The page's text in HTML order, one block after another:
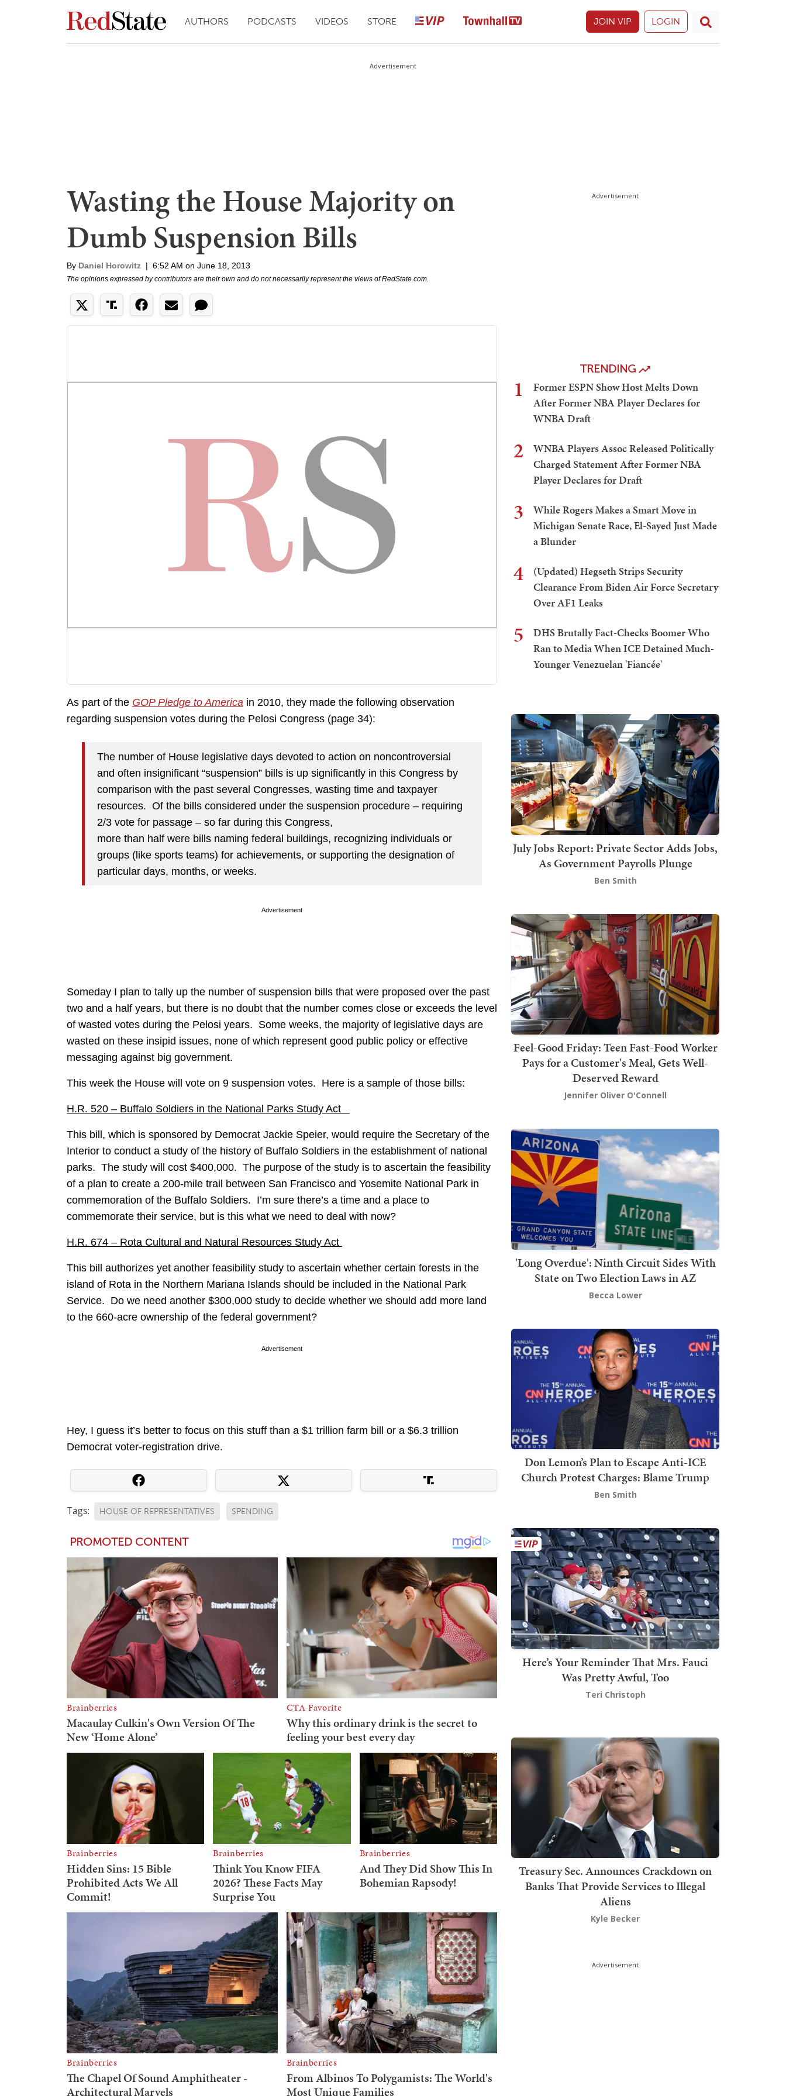
AUTHORS PODCASTS VIDEOS STORE JOIN VIP LOGIN
Advertisement
Wasting the House Majority on
Dumb Suspension Bills
By Daniel Horowitz | 6:52 AM on June 18, 2013
The opinions expressed by contributors are their own and do not necessarily represent the views of RedState.com.
As part of the GOP Pledge to America in 2010, they made the following observation
regarding suspension votes during the Pelosi Congress (page 34):
The number of House legislative days devoted to action on noncontroversial
and often insignificant “suspension” bills is up significantly in this Congress by
comparison with the past several Congresses, wasting time and taxpayer
resources. Of the bills considered under the suspension procedure – requiring
2/3 vote for passage – so far during this Congress,
more than half were bills naming federal buildings, recognizing individuals or
groups (like sports teams) for achievements, or supporting the designation of
particular days, months, or weeks.
Advertisement
Someday I plan to tally up the number of suspension bills that were proposed over the past
two and a half years, but there is no doubt that the number comes close or exceeds the level
of wasted votes during the Pelosi years. Some weeks, the majority of legislative days are
wasted on these insipid issues, none of which represent good public policy or effective
messaging against big government.
This week the House will vote on 9 suspension votes. Here is a sample of those bills:
H.R. 520 – Buffalo Soldiers in the National Parks Study Act
This bill, which is sponsored by Democrat Jackie Speier, would require the Secretary of the
Interior to conduct a study of the history of Buffalo Soldiers in the establishment of national
parks. The study will cost $400,000. The purpose of the study is to ascertain the feasibility
of a plan to create a 200-mile trail between San Francisco and Yosemite National Park in
commemoration of the Buffalo Soldiers. I’m sure there’s a time and a place to
commemorate their service, but is this what we need to deal with now?
H.R. 674 – Rota Cultural and Natural Resources Study Act
This bill authorizes yet another feasibility study to ascertain whether certain forests in the
island of Rota in the Northern Mariana Islands should be included in the National Park
Service. Do we need another $300,000 study to decide whether we should add more land
to the 660-acre ownership of the federal government?
Advertisement
Hey, I guess it’s better to focus on this stuff than a $1 trillion farm bill or a $6.3 trillion
Democrat voter-registration drive.
Tags: HOUSE OF REPRESENTATIVES SPENDING
Advertisement
TRENDING
1
Former ESPN Show Host Melts Down
After Former NBA Player Declares for
WNBA Draft
2
WNBA Players Assoc Released Politically
Charged Statement After Former NBA
Player Declares for Draft
3
While Rogers Makes a Smart Move in
Michigan Senate Race, El-Sayed Just Made
a Blunder
4
(Updated) Hegseth Strips Security
Clearance From Biden Air Force Secretary
Over AF1 Leaks
5
DHS Brutally Fact-Checks Boomer Who
Ran to Media When ICE Detained Much-
Younger Venezuelan 'Fiancée'
July Jobs Report: Private Sector Adds Jobs,
As Government Payrolls Plunge
Ben Smith
Feel-Good Friday: Teen Fast-Food Worker
Pays for a Customer's Meal, Gets Well-
Deserved Reward
Jennifer Oliver O'Connell
'Long Overdue': Ninth Circuit Sides With
State on Two Election Laws in AZ
Becca Lower
Don Lemon’s Plan to Escape Anti-ICE
Church Protest Charges: Blame Trump
Ben Smith
Here’s Your Reminder That Mrs. Fauci
Was Pretty Awful, Too
Teri Christoph
Treasury Sec. Announces Crackdown on
Banks That Provide Services to Illegal
Aliens
Kyle Becker
Advertisement